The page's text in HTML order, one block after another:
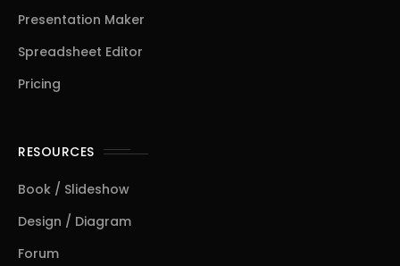
Presentation Maker
Spreadsheet Editor
Pricing
RESOURCES
Book / Slideshow
Design / Diagram
Forum